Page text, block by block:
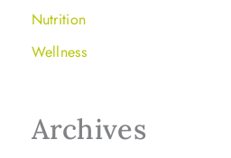
Nutrition
Wellness
Archives